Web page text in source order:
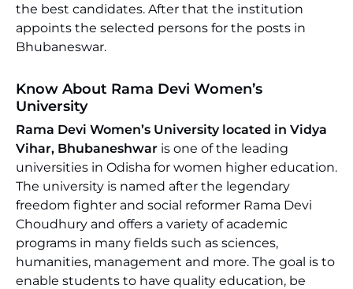
the best candidates. After that the institution
appoints the selected persons for the posts in
Bhubaneswar.
Know About Rama Devi Women’s
University
Rama Devi Women’s University located in Vidya
Vihar, Bhubaneshwar is one of the leading
universities in Odisha for women higher education.
The university is named after the legendary
freedom fighter and social reformer Rama Devi
Choudhury and offers a variety of academic
programs in many fields such as sciences,
humanities, management and more. The goal is to
enable students to have quality education, be